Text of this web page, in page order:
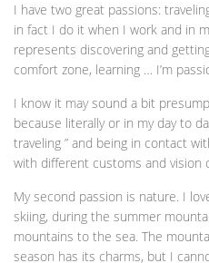
I have two great passions:
in fact I do it when I work and in
represents discovering and
comfort zone, learning … I’m
I know it may sound a bit
because literally or in my day to
traveling ” and being in contact
with different customs and vision
My second passion is nature. I
skiing, during the summer
mountains to the sea. The
season has its charms, but I